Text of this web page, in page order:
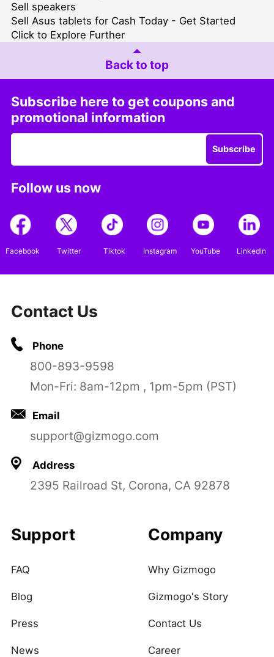
Sell speakers
Sell Asus tablets for Cash Today - Get Started
Click to Explore Further
Back to top
Subscribe here to get coupons and
promotional information
Subscribe
Follow us now
Facebook Twitter Tiktok Instagram YouTube LinkedIn
Contact Us
Phone
800-893-9598
Mon-Fri: 8am-12pm , 1pm-5pm (PST)
Email
support@gizmogo.com
Address
2395 Railroad St, Corona, CA 92878
Support
FAQ
Blog
Press
News
Company
Why Gizmogo
Gizmogo's Story
Contact Us
Career